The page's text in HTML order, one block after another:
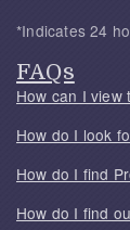
*Indicates 24
FAQs
How can I view
How do I look
How do I find
How do I find